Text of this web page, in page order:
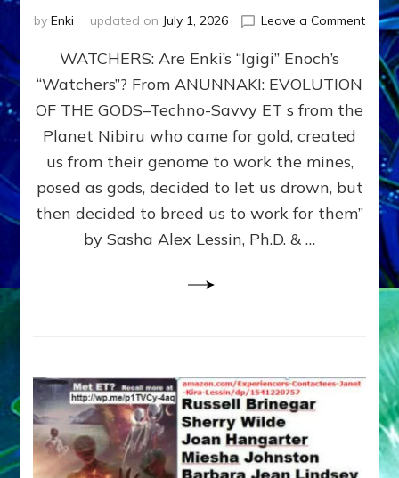
by Enki updated on July 1, 2026 Leave a Commenton
SON
ENKI
FOR
WATCHERS: Are Enki’s “Igigi” Enoch’s
“Watchers”? From ANUNNAKI: EVOLUTION
OF THE GODS–Techno-Savvy ET s from the
Planet Nibiru who came for gold, created
us from their genome to work the mines,
posed as gods, decided to let us drown, but
then decided to breed us to work for them”
by Sasha Alex Lessin, Ph.D. & …